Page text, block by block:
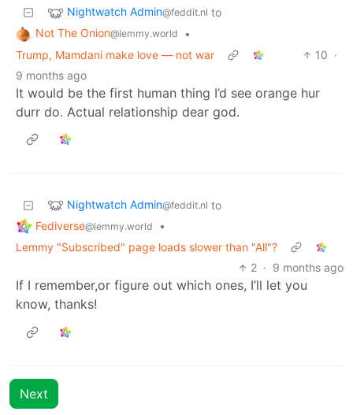
Nightwatch Admin@feddit.nl to
Not The Onion@lemmy.world
•
Trump, Mamdani make love — not war
10 ·
9 months ago
It would be the first human thing I’d see orange hur
durr do. Actual relationship dear god.
Nightwatch Admin@feddit.nl to
Fediverse@lemmy.world
•
Lemmy "Subscribed" page loads slower than "All"?
2 · 9 months ago
If I remember,or figure out which ones, I’ll let you
know, thanks!
Next